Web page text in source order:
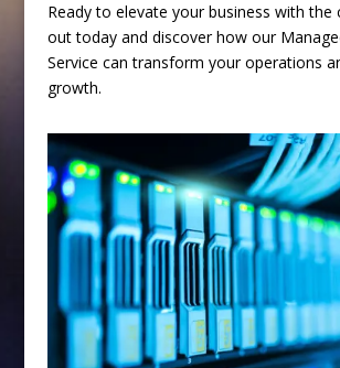
Ready to elevate your business with the
out today and discover how our
Service can transform your operations
growth.